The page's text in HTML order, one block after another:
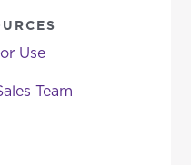
Use
Team